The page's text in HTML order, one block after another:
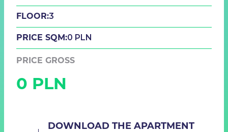
FLOOR:3
PRICE SQM:0 PLN
PRICE GROSS
0 PLN
DOWNLOAD THE APARTMENT